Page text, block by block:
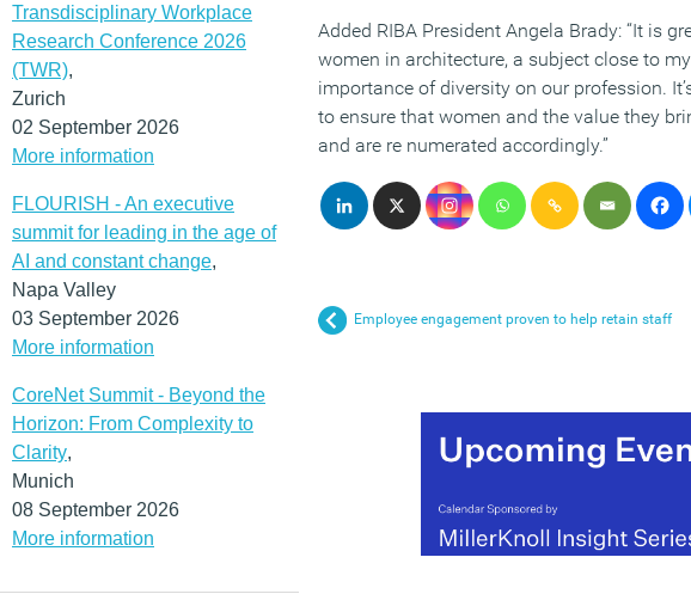
Transdisciplinary Workplace
Research Conference 2026
(TWR),
Zurich
02 September 2026
More information
FLOURISH - An executive
summit for leading in the age of
AI and constant change,
Napa Valley
03 September 2026
More information
CoreNet Summit - Beyond the
Horizon: From Complexity to
Clarity,
Munich
08 September 2026
More information
Added RIBA President Angela Brady: “It is
women in architecture, a subject close to
importance of diversity on our profession.
to ensure that women and the value they
and are re numerated accordingly.”
Employee engagement proven to help retain staff